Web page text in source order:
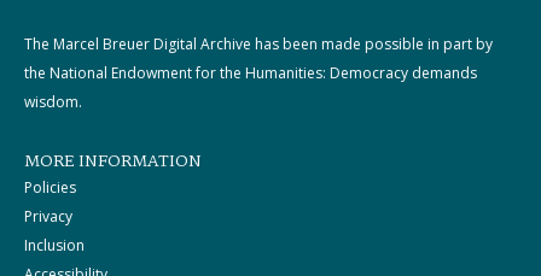
The Marcel Breuer Digital Archive has been made possible in part by
the National Endowment for the Humanities: Democracy demands
wisdom.
MORE INFORMATION
Policies
Privacy
Inclusion